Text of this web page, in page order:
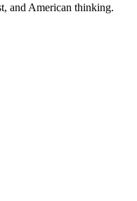
and American thinking.